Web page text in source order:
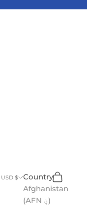
USD $
Country
Afghanistan
(AFN ؋)
Search
Cart